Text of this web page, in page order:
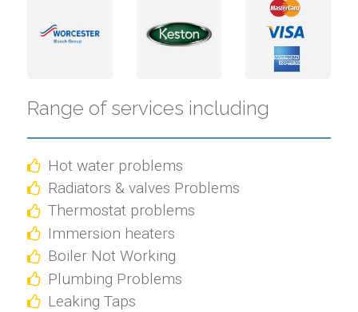
Range of services including
Hot water problems
Radiators & valves Problems
Thermostat problems
Immersion heaters
Boiler Not Working
Plumbing Problems
Leaking Taps